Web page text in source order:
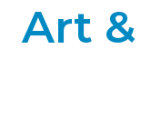
Art &